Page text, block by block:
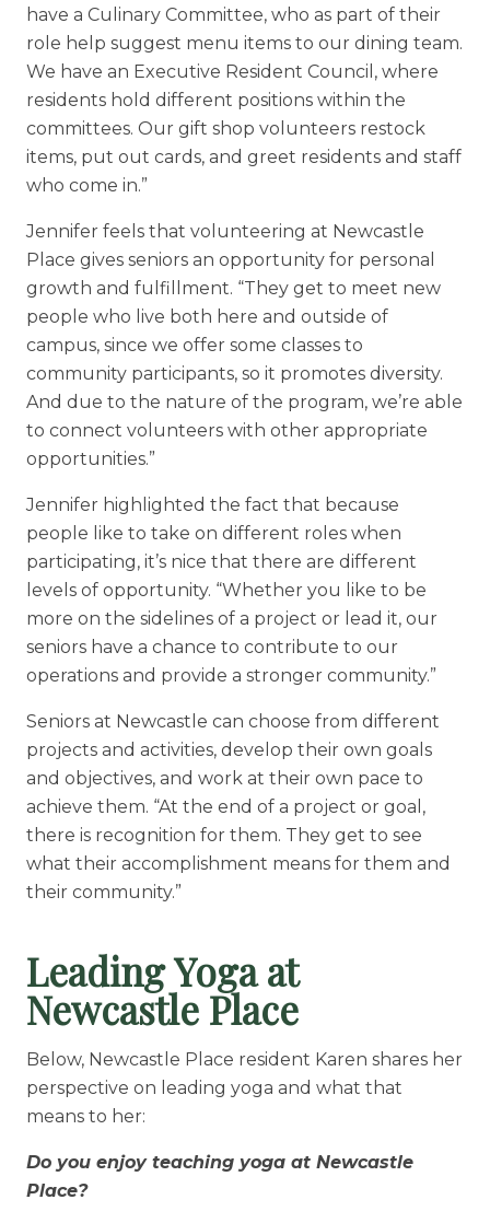
have a Culinary Committee, who as part of their
role help suggest menu items to our dining team.
We have an Executive Resident Council, where
residents hold different positions within the
committees. Our gift shop volunteers restock
items, put out cards, and greet residents and staff
who come in.”
Jennifer feels that volunteering at Newcastle
Place gives seniors an opportunity for personal
growth and fulfillment. “They get to meet new
people who live both here and outside of
campus, since we offer some classes to
community participants, so it promotes diversity.
And due to the nature of the program, we’re able
to connect volunteers with other appropriate
opportunities.”
Jennifer highlighted the fact that because
people like to take on different roles when
participating, it’s nice that there are different
levels of opportunity. “Whether you like to be
more on the sidelines of a project or lead it, our
seniors have a chance to contribute to our
operations and provide a stronger community.”
Seniors at Newcastle can choose from different
projects and activities, develop their own goals
and objectives, and work at their own pace to
achieve them. “At the end of a project or goal,
there is recognition for them. They get to see
what their accomplishment means for them and
their community.”
Leading Yoga at
Newcastle Place
Below, Newcastle Place resident Karen shares her
perspective on leading yoga and what that
means to her:
Do you enjoy teaching yoga at Newcastle
Place?